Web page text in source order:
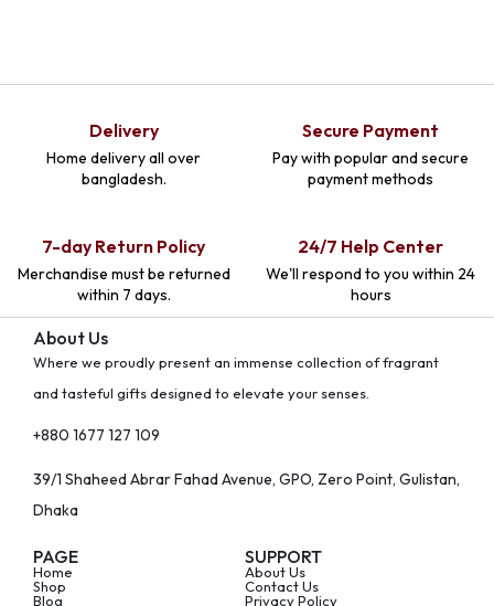
Delivery
Home delivery all over
bangladesh.
Secure Payment
Pay with popular and secure
payment methods
7-day Return Policy
Merchandise must be returned
within 7 days.
24/7 Help Center
We'll respond to you within 24
hours
About Us
Where we proudly present an immense collection of fragrant
and tasteful gifts designed to elevate your senses.
+880 1677 127 109
39/1 Shaheed Abrar Fahad Avenue, GPO, Zero Point, Gulistan,
Dhaka
PAGE
Home
Shop
Blog
SUPPORT
About Us
Contact Us
Privacy Policy